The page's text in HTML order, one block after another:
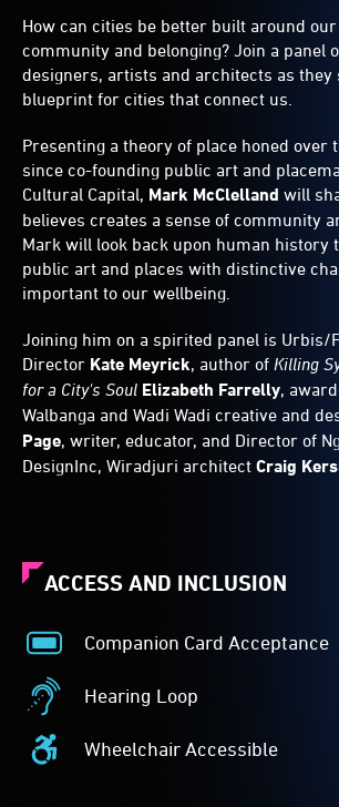
How can cities be better built around
community and belonging? Join a panel
designers, artists and architects as they
blueprint for cities that connect us.
Presenting a theory of place honed over
since co-founding public art and
Cultural Capital, Mark McClelland will
believes creates a sense of community
Mark will look back upon human history
public art and places with distinctive
important to our wellbeing.
Joining him on a spirited panel is Urbis/
Director Kate Meyrick, author of Killing
for a City's Soul Elizabeth Farrelly,
Walbanga and Wadi Wadi creative and
Page, writer, educator, and Director of
DesignInc, Wiradjuri architect Craig
ACCESS AND INCLUSION
Companion Card Acceptance
Companion
Card
Acceptance
-
The
Hearing Loop
Hearing
Loop
-
Wheelchair Accessible
Wheelchair